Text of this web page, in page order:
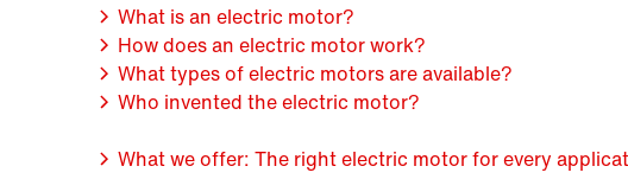
What is an electric motor?
How does an electric motor work?
What types of electric motors are available?
Who invented the electric motor?
What we offer: The right electric motor for every